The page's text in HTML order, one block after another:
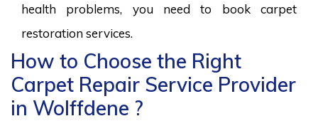
health problems, you need to book carpet
restoration services.
How to Choose the Right
Carpet Repair Service Provider
in Wolffdene ?